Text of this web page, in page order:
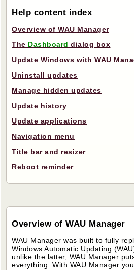
Help content index
Overview of WAU Manager
The Dashboard dialog box
Update Windows with WAU
Uninstall updates
Manage hidden updates
Update history
Update applications
Navigation menu
Title bar and resizer
Reboot reminder
Overview of WAU Manager
WAU Manager was built to fully
Windows Automatic Updating
unlike the latter, WAU Manager
everything. With WAU Manager